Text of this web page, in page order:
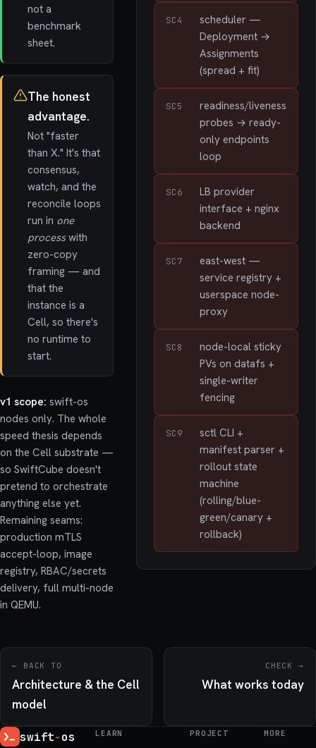
not a
benchmark
sheet.
The honest
advantage.
Not "faster
than X." It's that
consensus,
watch, and the
reconcile loops
run in one
processwith
zero-copy
framing — and
that the
instance is a
Cell, so there's
no runtime to
start.
v1 scope: swift-os
nodes only. The whole
speed thesis depends
on the Cell substrate —
so SwiftCube doesn't
pretend to orchestrate
anything else yet.
Remaining seams:
production mTLS
accept-loop, image
registry, RBAC/secrets
delivery, full multi-node
in QEMU.
SC4
scheduler —
Deployment →
Assignments
(spread + fit)
SC5
readiness/liveness
probes → ready-
only endpoints
loop
SC6
LB provider
interface + nginx
backend
SC7
east-west —
service registry +
userspace node-
proxy
SC8
node-local sticky
PVs on datafs +
single-writer
fencing
SC9
sctl CLI +
manifest parser +
rollout state
machine
(rolling/blue-
green/canary +
rollback)
← BACK TO
Architecture & the Cell
model
CHECK →
What works today
swift-os LEARN PROJECT MORE